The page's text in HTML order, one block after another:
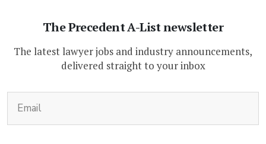
The Precedent A-List newsletter
The latest lawyer jobs and industry announcements,
delivered straight to your inbox